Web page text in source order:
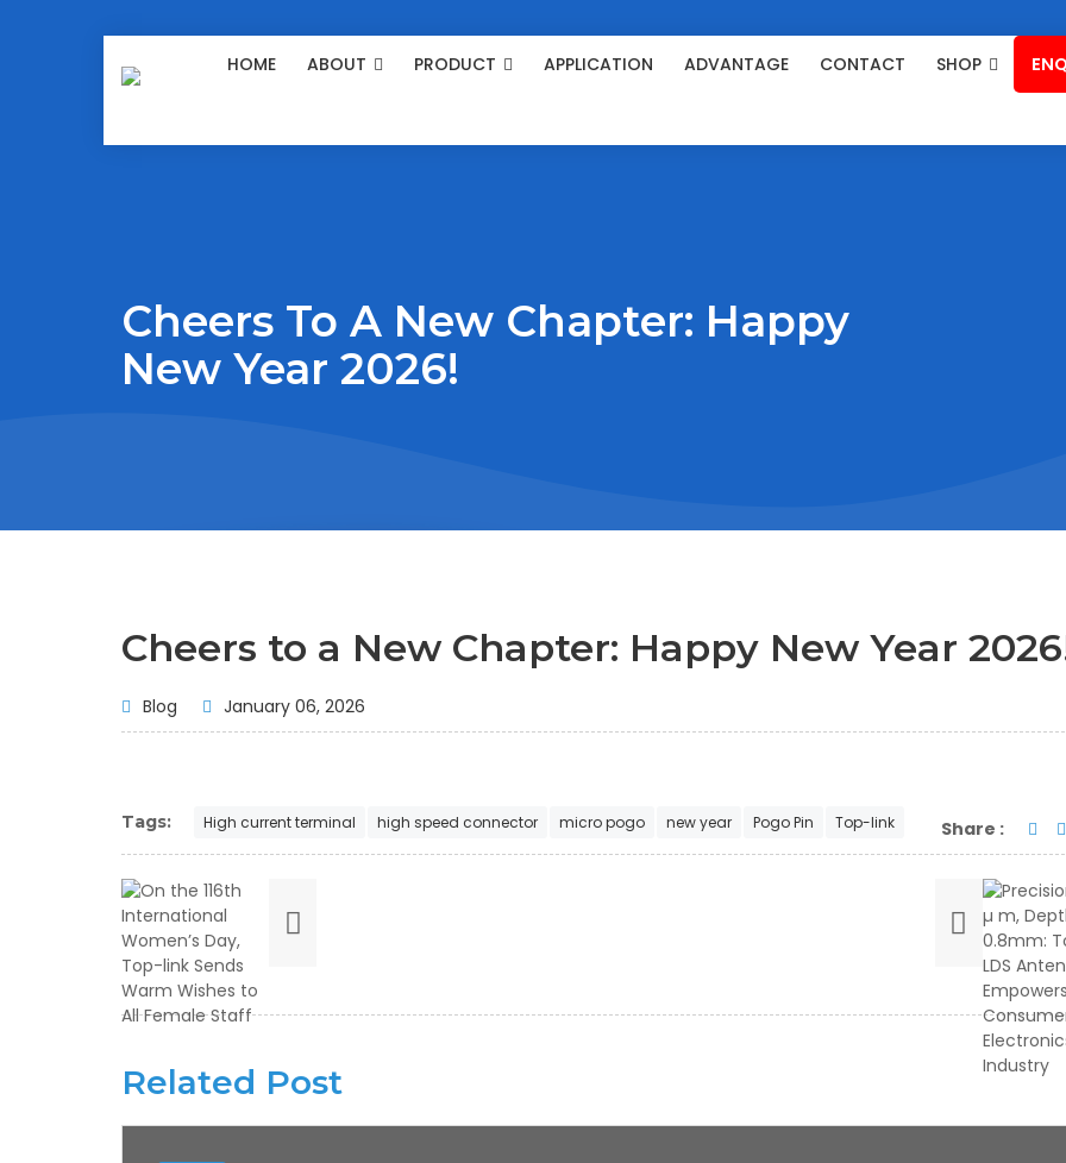
HOME ABOUT PRODUCT APPLICATION ADVANTAGE CONTACT SHOP
Cheers To A New Chapter: Happy
New Year 2026!
Cheers to a New Chapter: Happy New Year
Blog January 06, 2026
Tags: High current terminal high speed connector micro pogo new year Pogo Pin Top-link Share :
Related Post